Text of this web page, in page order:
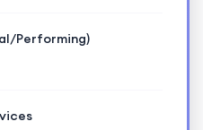
Performing)